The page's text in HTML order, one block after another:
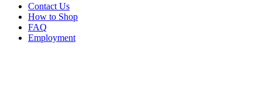
Contact Us
How to Shop
FAQ
Employment